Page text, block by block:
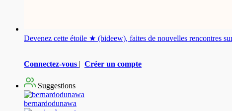
Devenez cette étoile ★ (bideew), faites de nouvelles rencontres
Connectez-vous | Créer un compte
Suggestions
bernardodunawa